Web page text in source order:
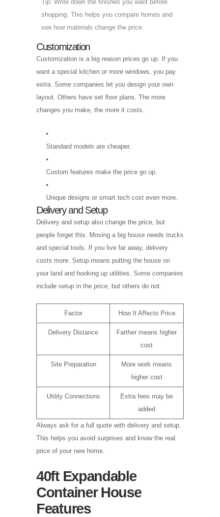
Tip: Write down the finishes you want before
shopping. This helps you compare homes and
see how materials change the price.
Customization
Customization is a big reason prices go up. If you
want a special kitchen or more windows, you pay
extra. Some companies let you design your own
layout. Others have set floor plans. The more
changes you make, the more it costs.
Standard models are cheaper.
Custom features make the price go up.
Unique designs or smart tech cost even more.
Delivery and Setup
Delivery and setup also change the price, but
people forget this. Moving a big house needs trucks
and special tools. If you live far away, delivery
costs more. Setup means putting the house on
your land and hooking up utilities. Some companies
include setup in the price, but others do not.
Factor How It Affects Price
Delivery Distance
Farther means higher
cost
Site Preparation
More work means
higher cost
Utility Connections
Extra fees may be
added
Always ask for a full quote with delivery and setup.
This helps you avoid surprises and know the real
price of your new home.
40ft Expandable
Container House
Features